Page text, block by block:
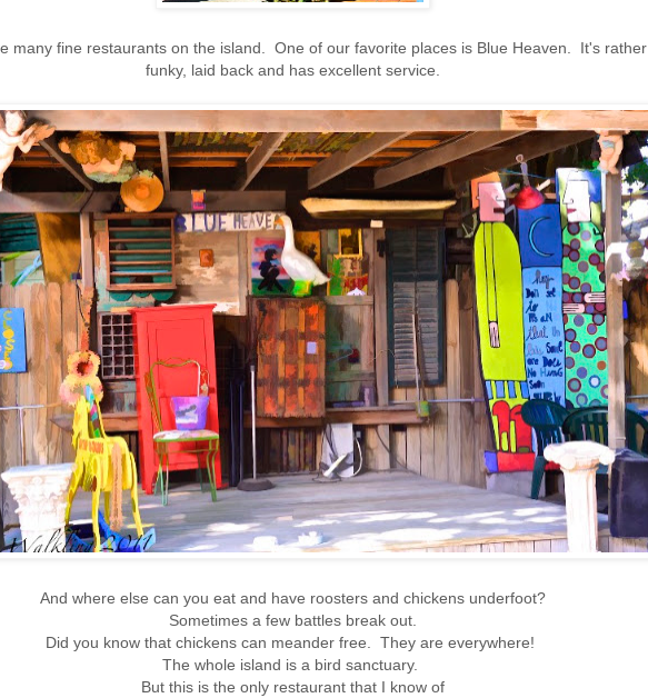
many fine restaurants on the island. One of our favorite places is Blue Heaven. It's rather
funky, laid back and has excellent service.
And where else can you eat and have roosters and chickens underfoot?
Sometimes a few battles break out.
Did you know that chickens can meander free. They are everywhere!
The whole island is a bird sanctuary.
But this is the only restaurant that I know of